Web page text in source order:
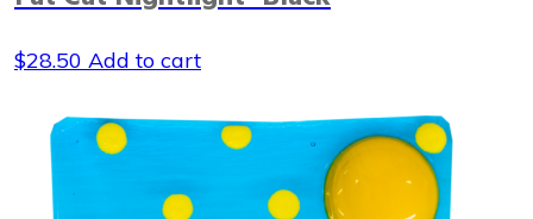
$28.50 Add to cart